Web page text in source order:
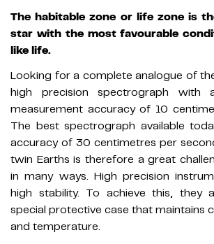
The habitable zone or life zone is
star with the most favourable
like life.
Looking for a complete analogue of
high precision spectrograph with
measurement accuracy of 10
The best spectrograph available
accuracy of 30 centimetres per
twin Earths is therefore a great
in many ways. High precision
high stability. To achieve this, they
special protective case that maintains
and temperature.